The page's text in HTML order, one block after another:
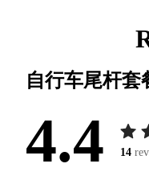
自行车尾杆套
4.4 14